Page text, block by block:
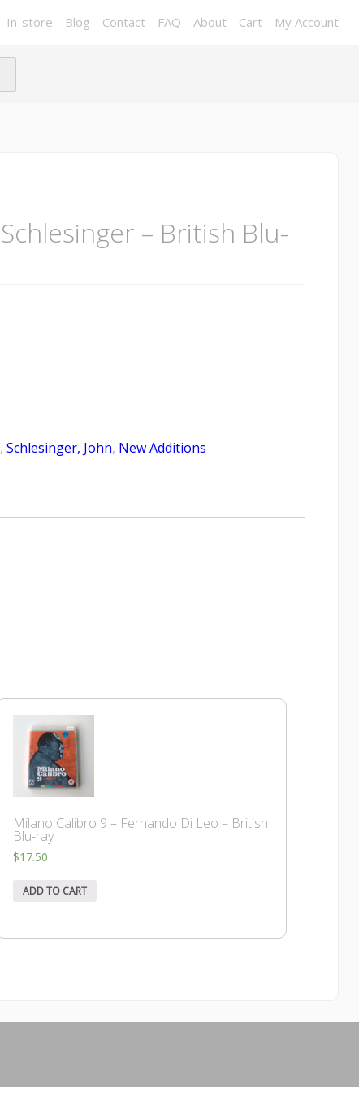
In-store Blog Contact FAQ About Cart My Account
– British Blu-
,Schlesinger, John, New Additions
Milano Calibro 9 – Fernando Di Leo – British
Blu-ray
$17.50
ADD TO CART